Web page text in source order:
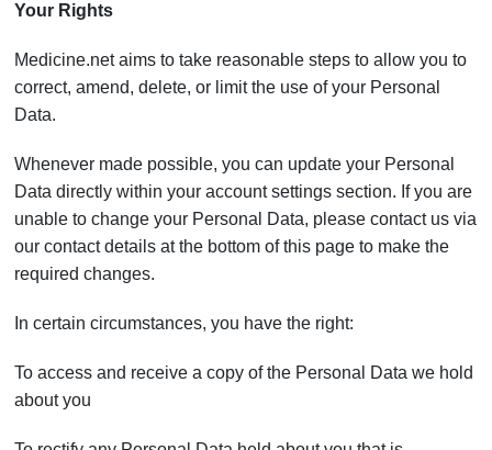
Your Rights
Medicine.net aims to take reasonable steps to allow you to
correct, amend, delete, or limit the use of your Personal
Data.
Whenever made possible, you can update your Personal
Data directly within your account settings section. If you are
unable to change your Personal Data, please contact us via
our contact details at the bottom of this page to make the
required changes.
In certain circumstances, you have the right:
To access and receive a copy of the Personal Data we hold
about you